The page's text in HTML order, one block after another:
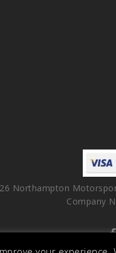
Northampton
Company